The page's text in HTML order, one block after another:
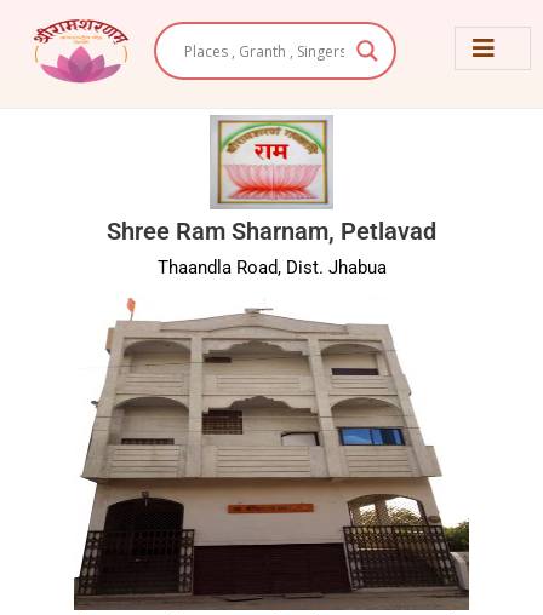
content
Shree Ram Sharnam, Petlavad
Thaandla Road, Dist. Jhabua